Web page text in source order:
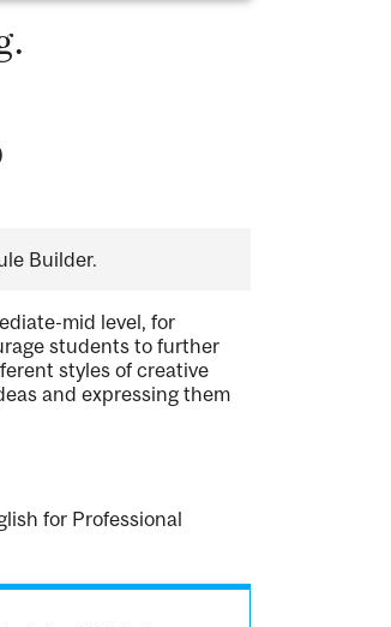
Builder.
mid level, for
students to further
styles of creative
and expressing them
for Professional